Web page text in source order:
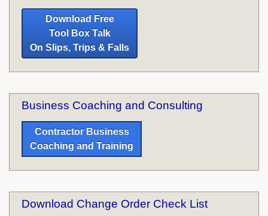
Download Free
Tool Box Talk
On Slips, Trips & Falls
Business Coaching and Consulting
Contractor Business
Coaching and Training
Download Change Order Check List